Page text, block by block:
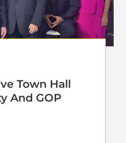
Town Hall
And GOP